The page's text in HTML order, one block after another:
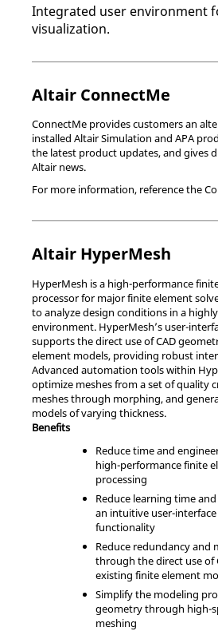
Integrated user environment
visualization.
Altair ConnectMe
ConnectMe provides customers an
installed Altair Simulation and APA
the latest product updates, and gives
Altairnews.
For more information, reference the
Altair HyperMesh
HyperMesh is a high-performance
processor for major finite element
to analyze design conditions in a
environment. HyperMesh’s user-
supports the direct use of CAD
element models, providing robust
Advanced automation tools within
optimize meshes from a set of quality
meshes through morphing, and
models of varying thickness.
Benefits
Reduce time and
high-performance finite
processing
Reduce learning time
an intuitive user-
functionality
Reduce redundancy and
through the direct use of
existing finite element
Simplify the modeling
geometry through high-
meshing